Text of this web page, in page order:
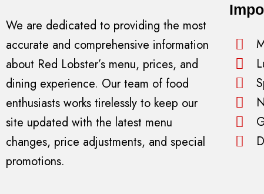
We are dedicated to providing the most
accurate and comprehensive information
about Red Lobster’s menu, prices, and
dining experience. Our team of food
enthusiasts works tirelessly to keep our
site updated with the latest menu
changes, price adjustments, and special
promotions.